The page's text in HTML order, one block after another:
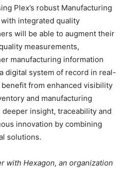
Plex’s robust Manufacturing
with integrated quality
will be able to augment their
measurements,
manufacturing information
digital system of record in real-
from enhanced visibility
and manufacturing
insight, traceability and
innovation by combining
solutions.
with Hexagon, an organization